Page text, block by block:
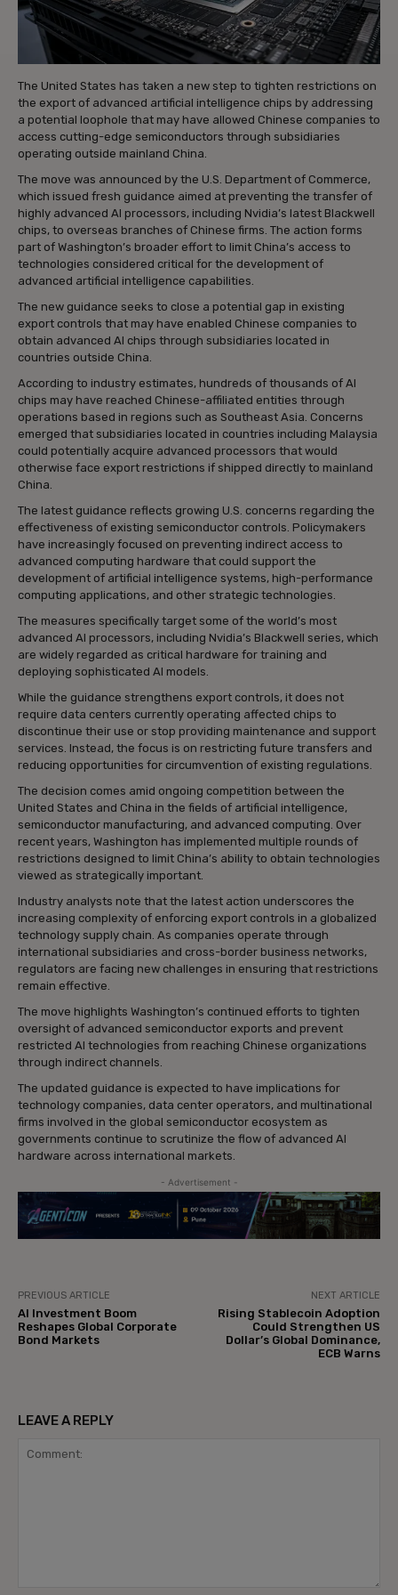
The United States has taken a new step to tighten restrictions on
the export of advanced artificial intelligence chips by addressing
a potential loophole that may have allowed Chinese companies to
access cutting-edge semiconductors through subsidiaries
operating outside mainland China.
The move was announced by the U.S. Department of Commerce,
which issued fresh guidance aimed at preventing the transfer of
highly advanced AI processors, including Nvidia’s latest Blackwell
chips, to overseas branches of Chinese firms. The action forms
part of Washington’s broader effort to limit China’s access to
technologies considered critical for the development of
advanced artificial intelligence capabilities.
The new guidance seeks to close a potential gap in existing
export controls that may have enabled Chinese companies to
obtain advanced AI chips through subsidiaries located in
countries outside China.
According to industry estimates, hundreds of thousands of AI
chips may have reached Chinese-affiliated entities through
operations based in regions such as Southeast Asia. Concerns
emerged that subsidiaries located in countries including Malaysia
could potentially acquire advanced processors that would
otherwise face export restrictions if shipped directly to mainland
China.
The latest guidance reflects growing U.S. concerns regarding the
effectiveness of existing semiconductor controls. Policymakers
have increasingly focused on preventing indirect access to
advanced computing hardware that could support the
development of artificial intelligence systems, high-performance
computing applications, and other strategic technologies.
The measures specifically target some of the world’s most
advanced AI processors, including Nvidia’s Blackwell series, which
are widely regarded as critical hardware for training and
deploying sophisticated AI models.
While the guidance strengthens export controls, it does not
require data centers currently operating affected chips to
discontinue their use or stop providing maintenance and support
services. Instead, the focus is on restricting future transfers and
reducing opportunities for circumvention of existing regulations.
The decision comes amid ongoing competition between the
United States and China in the fields of artificial intelligence,
semiconductor manufacturing, and advanced computing. Over
recent years, Washington has implemented multiple rounds of
restrictions designed to limit China’s ability to obtain technologies
viewed as strategically important.
Industry analysts note that the latest action underscores the
increasing complexity of enforcing export controls in a globalized
technology supply chain. As companies operate through
international subsidiaries and cross-border business networks,
regulators are facing new challenges in ensuring that restrictions
remain effective.
The move highlights Washington’s continued efforts to tighten
oversight of advanced semiconductor exports and prevent
restricted AI technologies from reaching Chinese organizations
through indirect channels.
The updated guidance is expected to have implications for
technology companies, data center operators, and multinational
firms involved in the global semiconductor ecosystem as
governments continue to scrutinize the flow of advanced AI
hardware across international markets.
- Advertisement -
PREVIOUS ARTICLE
AI Investment Boom
Reshapes Global Corporate
Bond Markets
NEXT ARTICLE
Rising Stablecoin Adoption
Could Strengthen US
Dollar’s Global Dominance,
ECB Warns
LEAVE A REPLY